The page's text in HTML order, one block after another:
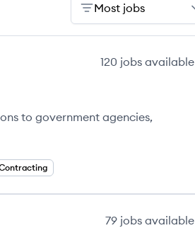
Most jobs
120 jobs available
to government agencies,
79 jobs available